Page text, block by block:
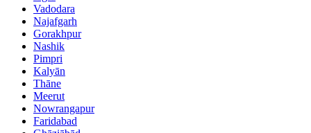
Vadodara
Najafgarh
Gorakhpur
Nashik
Pimpri
Kalyān
Thāne
Meerut
Nowrangapur
Faridabad